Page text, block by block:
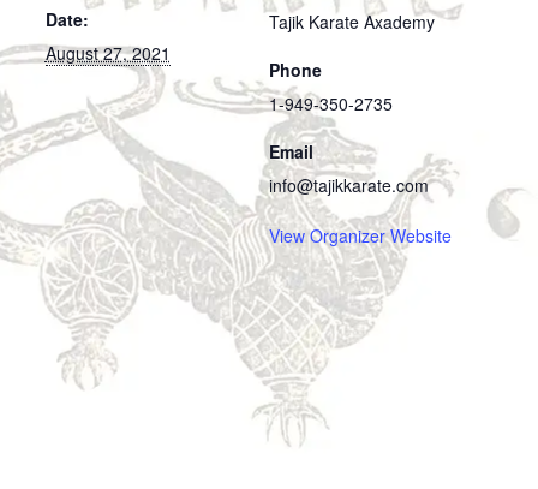
Date:
August 27, 2021
Tajik Karate Axademy
Phone
1-949-350-2735
Email
info@tajikkarate.com
View Organizer Website